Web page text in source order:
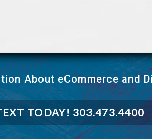
About eCommerce and
TODAY! 303.473.4400